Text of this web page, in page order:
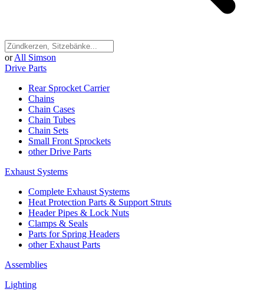
or All Simson
Drive Parts
Rear Sprocket Carrier
Chains
Chain Cases
Chain Tubes
Chain Sets
Small Front Sprockets
other Drive Parts
Exhaust Systems
Complete Exhaust Systems
Heat Protection Parts & Support Struts
Header Pipes & Lock Nuts
Clamps & Seals
Parts for Spring Headers
other Exhaust Parts
Assemblies
Lighting